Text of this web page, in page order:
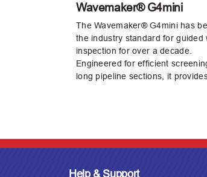
Wavemaker® G4mini
The Wavemaker® G4mini has
the industry standard for guided
inspection for over a decade.
Engineered for efficient
long pipeline sections, it
Help & Support